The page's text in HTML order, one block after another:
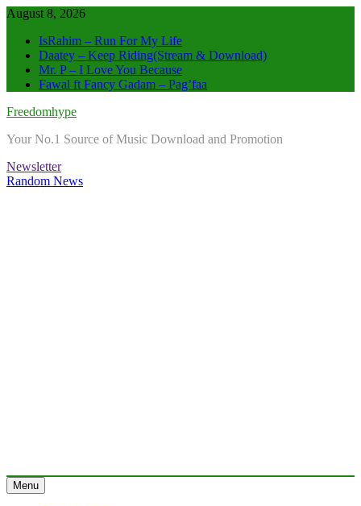
Skip
content
August 8, 2026
IsRahim – Run For My Life
Daatey – Keep Riding(Stream & Download)
Mr. P – I Love You Because
Fawal ft Fancy Gadam – Pag’faa
Freedomhype
Your No.1 Source of Music Download and Promotion
Newsletter
Random News
Menu